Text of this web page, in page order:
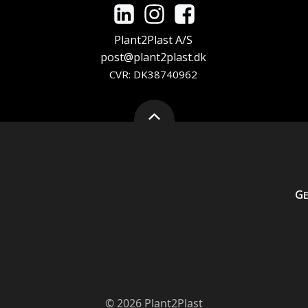
Plant2Plast A/S
post@plant2plast.dk
CVR: DK38740962
G
© 2026 Plant2Plast